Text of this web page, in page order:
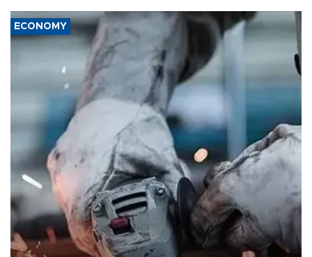
ECONOMY